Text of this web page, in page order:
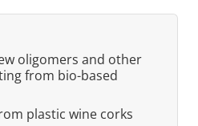
oligomers and other
from bio-based
plastic wine corks